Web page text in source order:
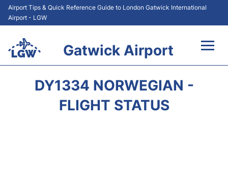
Airport Tips & Quick Reference Guide to London Gatwick International
Airport - LGW
Gatwick Airport
DY1334 NORWEGIAN -
FLIGHT STATUS